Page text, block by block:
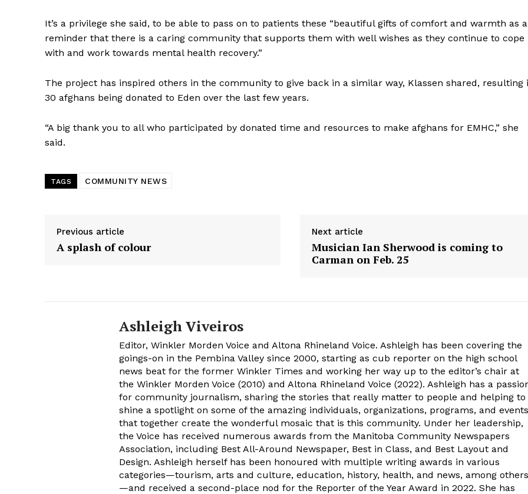
It’s a privilege she said, to be able to pass on to patients these “beautiful gifts of comfort and warmth as a
reminder that there is a caring community that supports them with well wishes as they continue to cope
with and work towards mental health recovery.”
The project has inspired others in the community to give back in a similar way, Klassen shared, resulting
30 afghans being donated to Eden over the last few years.
“A big thank you to all who participated by donated time and resources to make afghans for EMHC,” she
said.
TAGS COMMUNITY NEWS
Previous article
A splash of colour
Next article
Musician Ian Sherwood is coming to
Carman on Feb. 25
Ashleigh Viveiros
Editor, Winkler Morden Voice and Altona Rhineland Voice. Ashleigh has been covering the
goings-on in the Pembina Valley since 2000, starting as cub reporter on the high school
news beat for the former Winkler Times and working her way up to the editor’s chair at
the Winkler Morden Voice (2010) and Altona Rhineland Voice (2022). Ashleigh has a
for community journalism, sharing the stories that really matter to people and helping to
shine a spotlight on some of the amazing individuals, organizations, programs, and events
that together create the wonderful mosaic that is this community. Under her leadership,
the Voice has received numerous awards from the Manitoba Community Newspapers
Association, including Best All-Around Newspaper, Best in Class, and Best Layout and
Design. Ashleigh herself has been honoured with multiple writing awards in various
categories—tourism, arts and culture, education, history, health, and news, among others
—and received a second-place nod for the Reporter of the Year Award in 2022. She has